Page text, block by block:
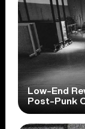
Low-End
Post-Punk